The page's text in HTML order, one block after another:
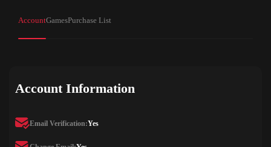
AccountGamesPurchase List
Account Information
Email Verification:Yes